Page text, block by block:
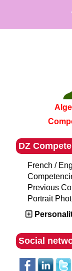
DZ
French /
Previous
Portrait
Social